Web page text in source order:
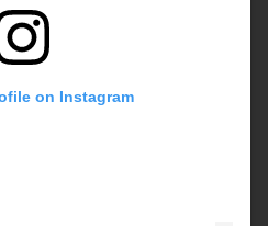
on Instagram